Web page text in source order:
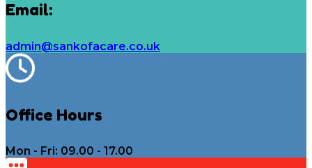
Email:
admin@sankofacare.co.uk
Office Hours
Mon - Fri: 09.00 - 17.00